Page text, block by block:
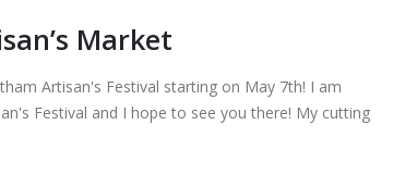
Market
Artisan's Festival starting on May 7th! I am
Festival and I hope to see you there! My cutting